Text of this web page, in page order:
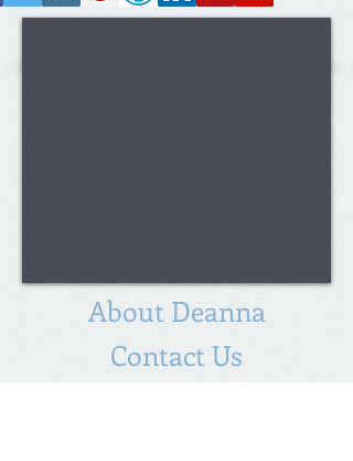
About Deanna
Contact Us